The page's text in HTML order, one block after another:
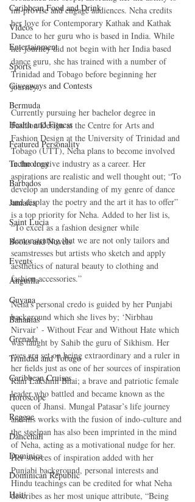
Caribbean Food and Drink
Videos
Entertainment
Sports
Giveaways and Contests
Bermuda
Health and Fitness
Featured Personality
Technology
Barbados
Jamaica
Saint Lucia
Books and Novels
Events
Anguilla
Guyana
Bahamas
Grenada
Trinidad and Tobago
Caribbean Cruises
Horoscope
Reggae
Dancehall
Dominica‎
Dominican Republic‎
Haiti‎
im-provise and engage audiences. Neha credits
her love for Contemporary Kathak and Kathak
Dance to her guru who is based in India. While
her journey did not begin with her India based
dance guru, she has trained with a number of
Trinidad and Tobago before beginning her
journey.
Currently pursuing her bachelor degree in
Fashion Design at the Centre for Arts and
Fashion Design at the University of Trinidad and
Tobago (UTT), Neha plans to become involved
in the creative industry as a career. Her
aspirations are realistic and well thought out; “To
develop an understanding of my genre of dance
and display the poetry and the art it has to offer”
is a top priority for Neha. Added to her list is,
“To excel as a fashion designer while
demonstrating that we are not only tailors and
seamstresses but artists who sketch and apply
aesthetics of natural beauty to clothing and
fashion accessories.”
Neha’s personal credo is guided by her Punjabi
background which she lives by; ‘Nirbhau
Nirvair’ - Without Fear and Without Hate which
was taught by Sahib the guru of Sikhism. Her
eyes are set on being extraordinary and a ruler in
her fields just as one of her sources of inspiration
Rani Lakshmi Bhai; a brave and patriotic female
leader who battled and became known as the
queen of Jhansi. Mungal Patasar’s life journey
and his works with the fusion of indo-culture and
the steelpan has also been imprinted in the mind
of Neha, acting as a motivational nudge for her.
Her sources of inspiration added with her
Punjabi background, personal interests and
Hindu teachings can be credited for what Neha
describes as her most unique attribute, “Being